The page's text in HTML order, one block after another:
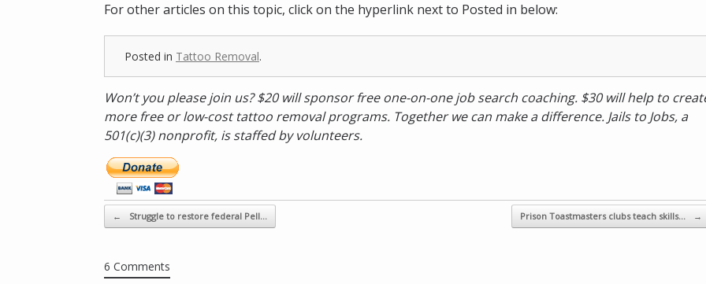
For other articles on this topic, click on the hyperlink next to Posted in below:
Posted in Tattoo Removal.
Won’t you please join us? $20 will sponsor free one-on-one job search coaching. $30 will help to
more free or low-cost tattoo removal programs. Together we can make a difference. Jails to Jobs, a
501(c)(3) nonprofit, is staffed by volunteers.
D
o
a
t
n
Post navigation
← Struggle to restore federal Pell… Prison Toastmasters clubs teach skills… →
6 Comments